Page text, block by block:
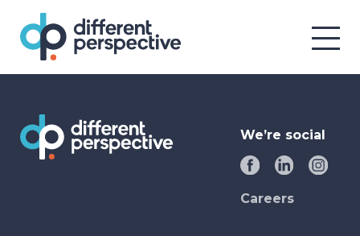
We’re social
Careers